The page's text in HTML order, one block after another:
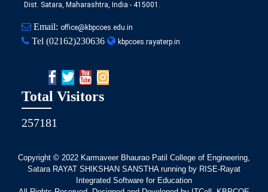
Dist. Satara, Maharashtra, India - 415001.
Email: office@kbpcoes.edu.in
Tel (02162)230636 kbpcoes.rayaterp.in
Total Visitors
257181
Copyright © 2022 Karmaveer Bhaurao Patil College of Engineering,
Satara RAYAT SHIKSHAN SANSTHA running by RISE-Rayat
Integrated Software for Education